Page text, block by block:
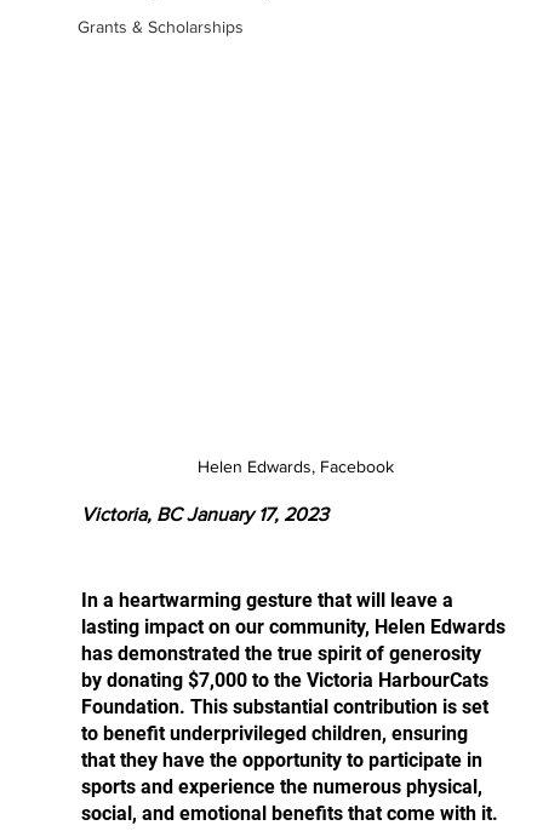
Grants & Scholarships
Helen Edwards, Facebook
Victoria, BC January 17, 2023
In a heartwarming gesture that will leave a
lasting impact on our community, Helen Edwards
has demonstrated the true spirit of generosity
by donating $7,000 to the Victoria HarbourCats
Foundation. This substantial contribution is set
to benefit underprivileged children, ensuring
that they have the opportunity to participate in
sports and experience the numerous physical,
social, and emotional benefits that come with it.